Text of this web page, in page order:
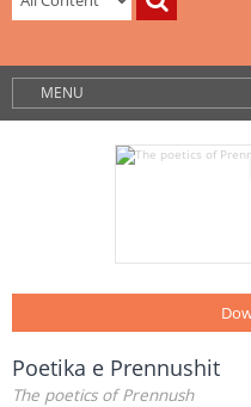
MENU
Poetika e Prennushit
The poetics of Prennush